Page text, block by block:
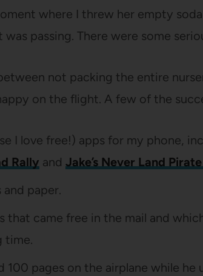
where I threw her empty
passing. There were some
not packing the entire
on the flight. A few of the
I love free!) apps for my phone,
Rally and Jake’s Never Land
paper.
that came free in the mail and
time.
100 pages on the airplane while he